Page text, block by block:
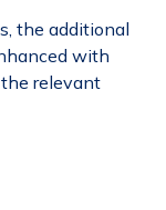
the additional
with
relevant